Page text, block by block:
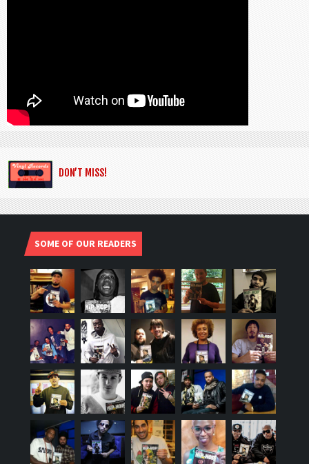
DON’T MISS!
SOME OF OUR READERS